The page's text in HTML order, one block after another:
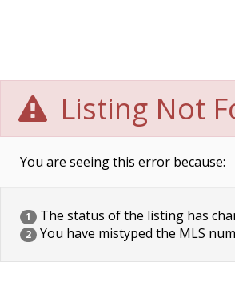
Listing Not
You are seeing this error because:
1 The status of the listing has
2 You have mistyped the MLS